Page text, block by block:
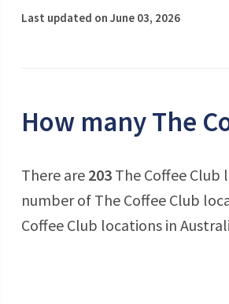
Last updated on June 03, 2026
How many The
There are 203 The Coffee
number of The Coffee Club
Coffee Club locations in